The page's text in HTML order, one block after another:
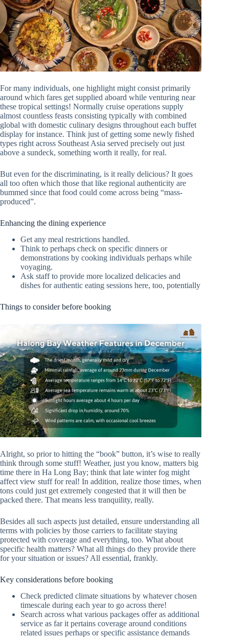
For many individuals, one highlight might consist primarily
around which fares get supplied aboard while venturing near
these tropical settings! Normally cruise operations supply
almost countless feasts consisting typically with combined
global with domestic culinary designs throughout each buffet
display for instance. Think just of getting some newly fished
types right across Southeast Asia served precisely out just
above a sundeck, something worth it really, for real.
But even for the discriminating, is it really delicious? It goes
all too often which those that like regional authenticity are
bummed since that food could come across being “mass-
produced”.
Enhancing the dining experience
Get any meal restrictions handled.
Think to perhaps check on specific dinners or
demonstrations by cooking individuals perhaps while
voyaging.
Ask staff to provide more localized delicacies and
dishes for authentic eating sessions here, too, potentially
Things to consider before booking
Alright, so prior to hitting the “book” button, it’s wise to really
think through some stuff! Weather, just you know, matters big
time there in Ha Long Bay; think that late winter fog might
affect view stuff for real! In addition, realize those times, when
tons could just get extremely congested that it will then be
packed there. That means less tranquility, really.
Besides all such aspects just detailed, ensure understanding all
terms with policies by those carriers to facilitate staying
protected with coverage and everything, too. What about
specific health matters? What all things do they provide there
for your situation or issues? All essential, frankly.
Key considerations before booking
Check predicted climate situations by whatever chosen
timescale during each year to go across there!
Search across what various packages offer as additional
service as far it pertains coverage around conditions
related issues perhaps or specific assistance demands